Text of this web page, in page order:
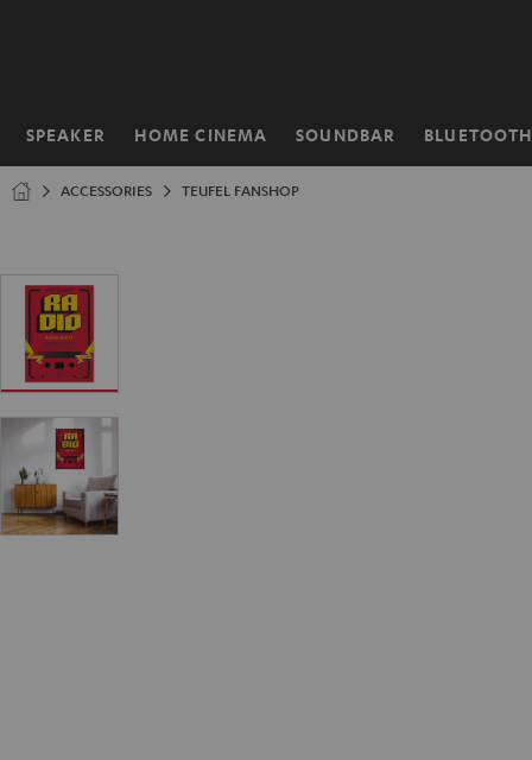
SPEAKER HOME CINEMA SOUNDBAR BLUETOOTH
Home
ACCESSORIES TEUFEL FANSHOP